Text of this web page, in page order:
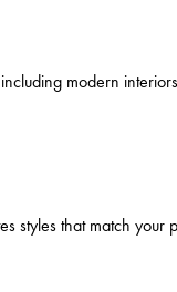
modern
styles that match